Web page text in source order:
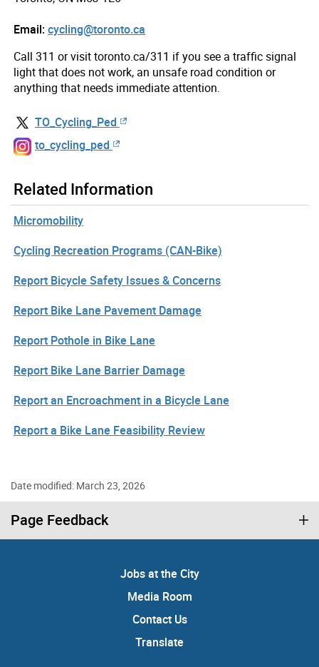
Email:cycling@toronto.ca
Call 311 or visit toronto.ca/311 if you see a traffic signal
light that does not work, an unsafe road condition or
anything that needs immediate attention.
TO_Cycling_Ped
to_cycling_ped
Related Information
Micromobility
Cycling Recreation Programs (CAN-Bike)
Report Bicycle Safety Issues & Concerns
Report Bike Lane Pavement Damage
Report Pothole in Bike Lane
Report Bike Lane Barrier Damage
Report an Encroachment in a Bicycle Lane
Report a Bike Lane Feasibility Review
Date modified: March 23, 2026
Page Feedback
Jobs at the City
Media Room
Contact Us
Translate